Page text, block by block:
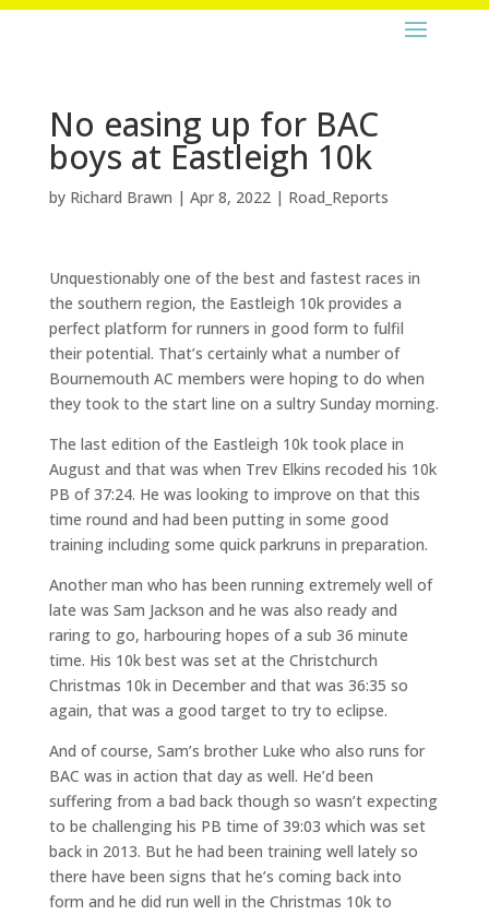
No easing up for BAC
boys at Eastleigh 10k
by Richard Brawn | Apr 8, 2022| Road_Reports
Unquestionably one of the best and fastest races in
the southern region, the Eastleigh 10k provides a
perfect platform for runners in good form to fulfil
their potential. That’s certainly what a number of
Bournemouth AC members were hoping to do when
they took to the start line on a sultry Sunday morning.
The last edition of the Eastleigh 10k took place in
August and that was when Trev Elkins recoded his 10k
PB of 37:24. He was looking to improve on that this
time round and had been putting in some good
training including some quick parkruns in preparation.
Another man who has been running extremely well of
late was Sam Jackson and he was also ready and
raring to go, harbouring hopes of a sub 36 minute
time. His 10k best was set at the Christchurch
Christmas 10k in December and that was 36:35 so
again, that was a good target to try to eclipse.
And of course, Sam’s brother Luke who also runs for
BAC was in action that day as well. He’d been
suffering from a bad back though so wasn’t expecting
to be challenging his PB time of 39:03 which was set
back in 2013. But he had been training well lately so
there have been signs that he’s coming back into
form and he did run well in the Christmas 10k to